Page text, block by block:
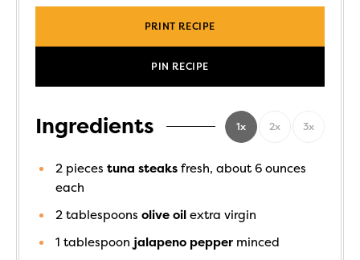
PRINT RECIPE
PIN RECIPE
Ingredients 1x 2x 3x
2 pieces tuna steaks fresh, about 6 ounces
each
2 tablespoons olive oil extra virgin
1 tablespoon jalapeno pepper minced